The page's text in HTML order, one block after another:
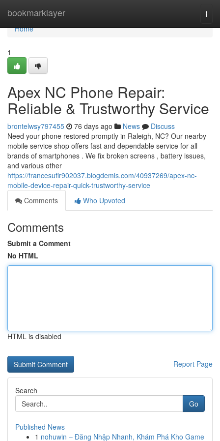
bookmarklayer
Home
Home
1
Apex NC Phone Repair:
Reliable & Trustworthy Service
brontelwsy797455 76 days ago News
Discuss
Need your phone restored promptly in Raleigh, NC? Our nearby
mobile service shop offers fast and dependable service for all
brands of smartphones . We fix broken screens , battery issues,
and various other
https://francesufir902037.blogdemls.com/40937269/apex-nc-
mobile-device-repair-quick-trustworthy-service
Comments
Who Upvoted
Comments
Submit a Comment
No HTML
HTML is disabled
Report Page
Search
Go
Published News
1 nohuwin – Đăng Nhập Nhanh, Khám Phá Kho Game